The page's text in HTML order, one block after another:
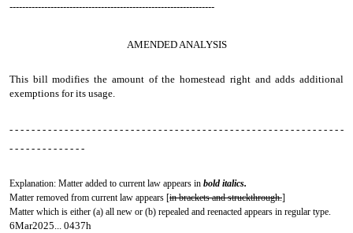
-----------------------------------------------------------------
AMENDED ANALYSIS
This bill modifies the amount of the homestead right and adds additional
exemptions for its usage.
- - - - - - - - - - - - - - - - - - - - - - - - - - - - - - - - - - - - - - - - - - - - - - - - - - - - - - - - - - - - -
- - - - - - - - - - - - - -
Explanation: Matter added to current law appears in bold italics.
Matter removed from current law appears [in brackets and struckthrough.]
Matter which is either (a) all new or (b) repealed and reenacted appears in regular type.
6Mar2025... 0437h